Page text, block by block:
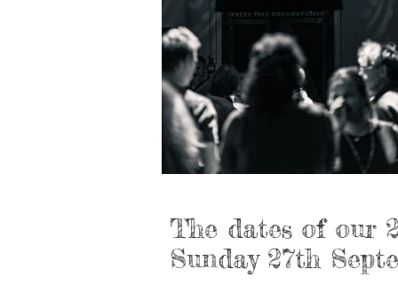
The dates of our
Sunday 27th